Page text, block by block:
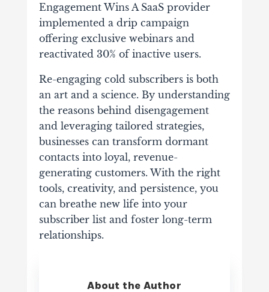
Engagement Wins A SaaS provider
implemented a drip campaign
offering exclusive webinars and
reactivated 30% of inactive users.
Re-engaging cold subscribers is both
an art and a science. By understanding
the reasons behind disengagement
and leveraging tailored strategies,
businesses can transform dormant
contacts into loyal, revenue-
generating customers. With the right
tools, creativity, and persistence, you
can breathe new life into your
subscriber list and foster long-term
relationships.
About the Author